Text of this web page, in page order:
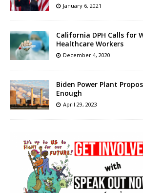
January 6, 2021
California DPH Calls for
Healthcare Workers
December 4, 2020
Biden Power Plant
Enough
April 29, 2023